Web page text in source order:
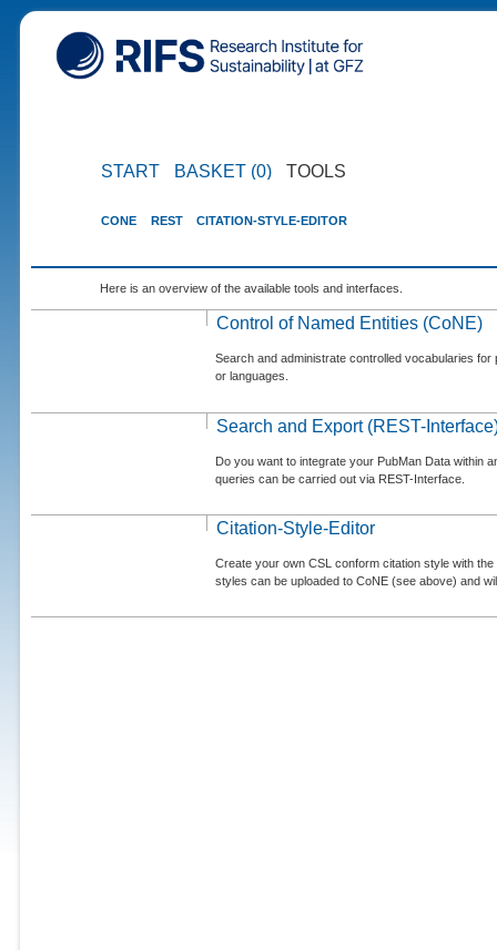
START BASKET (0) TOOLS
CONE REST CITATION-STYLE-EDITOR
Here is an overview of the available tools and interfaces.
Control of Named Entities (CoNE)
Search and administrate controlled vocabularies
or languages.
Search and Export (REST-
Do you want to integrate your PubMan Data within
queries can be carried out via REST-Interface.
Citation-Style-Editor
Create your own CSL conform citation style with
styles can be uploaded to CoNE (see above) and